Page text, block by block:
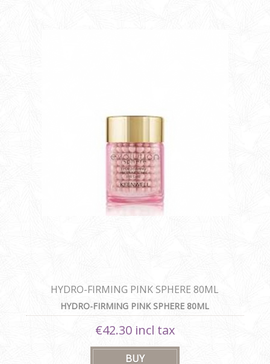
HYDRO-FIRMING PINK SPHERE 80ML
HYDRO-FIRMING PINK SPHERE 80ML
€42.30 incl tax